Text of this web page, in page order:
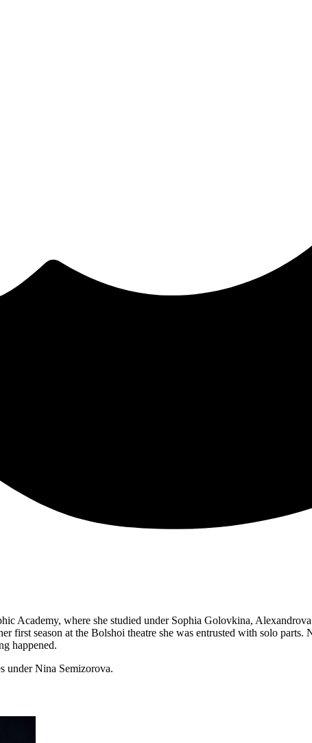
Academy, where she studied under Sophia Golovkina,
season at the Bolshoi theatre she was entrusted with solo parts.
happened.
under Nina Semizorova.